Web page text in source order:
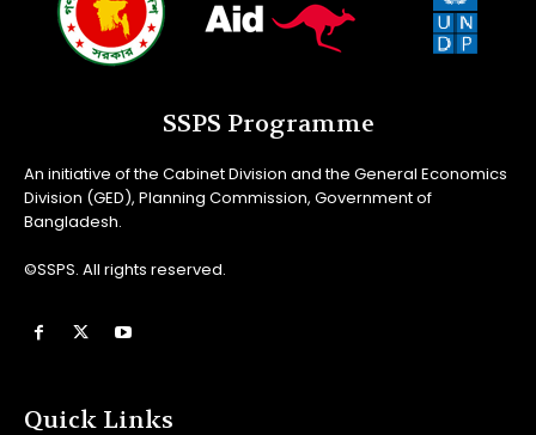
SSPS Programme
An initiative of the Cabinet Division and the General Economics
Division (GED), Planning Commission, Government of
Bangladesh.
©SSPS. All rights reserved.
Quick Links